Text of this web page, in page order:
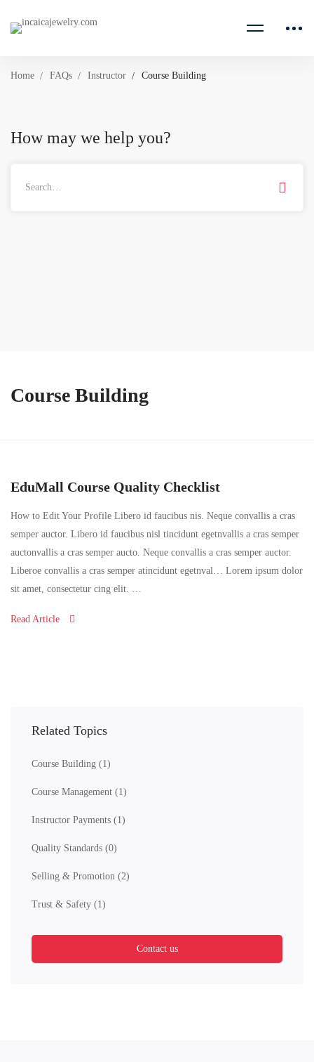
Home FAQs Instructor Course Building
How may we help you?
Course Building
EduMall Course Quality Checklist
How to Edit Your Profile Libero id faucibus nis. Neque convallis a cras
semper auctor. Libero id faucibus nisl tincidunt egetnvallis a cras semper
auctonvallis a cras semper aucto. Neque convallis a cras semper auctor.
Liberoe convallis a cras semper atincidunt egetnval… Lorem ipsum dolor
sit amet, consectetur cing elit. …
Read Article
Related Topics
Course Building (1)
Course Management (1)
Instructor Payments (1)
Quality Standards (0)
Selling & Promotion (2)
Trust & Safety (1)
Contact us